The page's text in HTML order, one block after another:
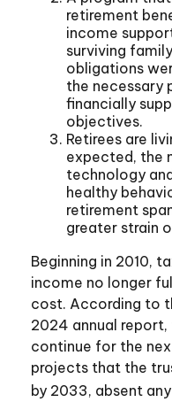
retirement
income
surviving
obligations
the necessary
financially
objectives.
Retirees are
expected, the
technology
healthy
retirement
greater strain
Beginning in 2010,
income no longer
cost. According to
2024 annual
continue for the
projects that the
by 2033, absent